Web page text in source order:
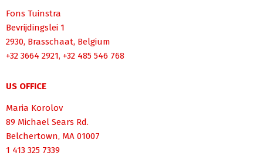
Fons Tuinstra
Bevrijdingslei 1
2930, Brasschaat, Belgium
+32 3664 2921, +32 485 546 768
US OFFICE
Maria Korolov
89 Michael Sears Rd.
Belchertown, MA 01007
1 413 325 7339